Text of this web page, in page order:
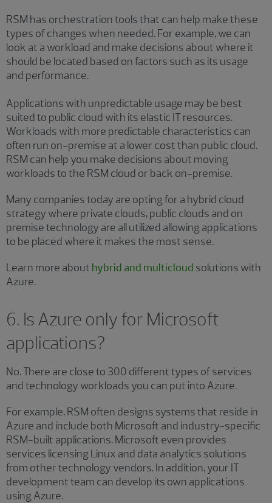
RSM has orchestration tools that can help make these
types of changes when needed. For example, we can
look at a workload and make decisions about where it
should be located based on factors such as its usage
and performance.
Applications with unpredictable usage may be best
suited to public cloud with its elastic IT resources.
Workloads with more predictable characteristics can
often run on-premise at a lower cost than public cloud.
RSM can help you make decisions about moving
workloads to the RSM cloud or back on-premise.
Many companies today are opting for a hybrid cloud
strategy where private clouds, public clouds and on
premise technology are all utilized allowing applications
to be placed where it makes the most sense.
Learn more about hybrid and multicloud solutions with
Azure.
6. Is Azure only for Microsoft
applications?
No. There are close to 300 different types of services
and technology workloads you can put into Azure.
For example, RSM often designs systems that reside in
Azure and include both Microsoft and industry-specific
RSM-built applications. Microsoft even provides
services licensing Linux and data analytics solutions
from other technology vendors. In addition, your IT
development team can develop its own applications
using Azure.